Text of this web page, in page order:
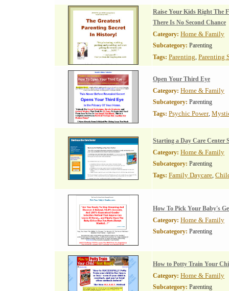
Raise Your Kids Right The
There Is No Second Chance
Category: Home & Family
Subcategory: Parenting
Tags: Parenting, Parenting
Open Your Third Eye
Category: Home & Family
Subcategory: Parenting
Tags: Psychic Power,
Starting a Day Care Center
Category: Home & Family
Subcategory: Parenting
Tags: Family Daycare,
How To Pick Your Baby's
Category: Home & Family
Subcategory: Parenting
How to Potty Train Your
Category: Home & Family
Subcategory: Parenting